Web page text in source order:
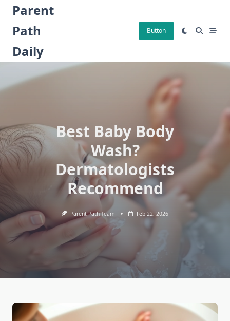
Skip
content
Parent
Path
Daily
Button
Best Baby Body
Wash?
Dermatologists
Recommend
Parent Path Team Feb 22, 2026